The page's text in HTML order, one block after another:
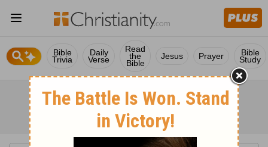
Bible
Trivia
Daily
Verse
Read
the
Bible
Jesus Prayer Bible
Study